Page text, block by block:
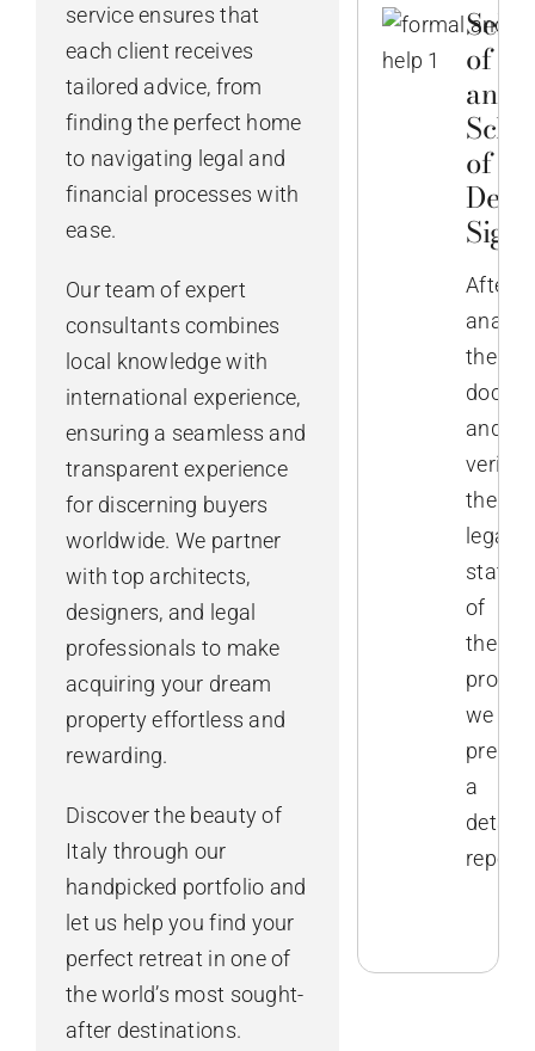
service ensures that
each client receives
tailored advice, from
finding the perfect home
to navigating legal and
financial processes with
ease.
Our team of expert
consultants combines
local knowledge with
international experience,
ensuring a seamless and
transparent experience
for discerning buyers
worldwide. We partner
with top architects,
designers, and legal
professionals to make
acquiring your dream
property effortless and
rewarding.
Discover the beauty of
Italy through our
handpicked portfolio and
let us help you find your
perfect retreat in one of
the world’s most sought-
after destinations.
of
and
of
Deed
After
the
and
the
legal
status
of
the
we
a
report.